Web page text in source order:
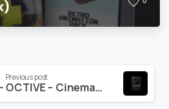
Previous post
Film Crux – OCTIVE – Cinematic Music Vol. 2